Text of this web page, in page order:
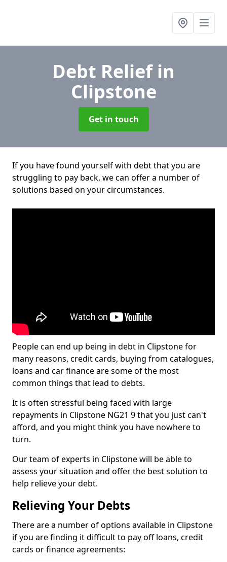
Debt Reliefin
Clipstone
Get in touch
If you have found yourself with debt that you are
struggling to pay back, we can offer a number of
solutions based on your circumstances.
People can end up being in debt in Clipstone for
many reasons, credit cards, buying from catalogues,
loans and car finance are some of the most
common things that lead to debts.
It is often stressful being faced with large
repayments in Clipstone NG21 9 that you just can't
afford, and you might think you have nowhere to
turn.
Our team of experts in Clipstone will be able to
assess your situation and offer the best solution to
help relieve your debt.
Relieving Your Debts
There are a number of options available in Clipstone
if you are finding it difficult to pay off loans, credit
cards or finance agreements: